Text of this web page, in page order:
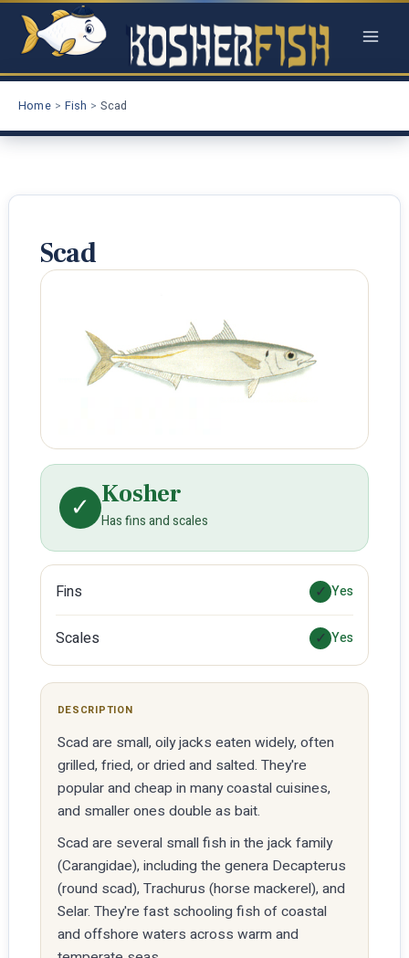
Skip
Home Fish Scad
Scad
✓ Kosher
Has fins and scales
Fins ✓ Yes
Scales ✓ Yes
DESCRIPTION
Scad are small, oily jacks eaten widely, often
grilled, fried, or dried and salted. They're
popular and cheap in many coastal cuisines,
and smaller ones double as bait.
Scad are several small fish in the jack family
(Carangidae), including the genera Decapterus
(round scad), Trachurus (horse mackerel), and
Selar. They're fast schooling fish of coastal
and offshore waters across warm and